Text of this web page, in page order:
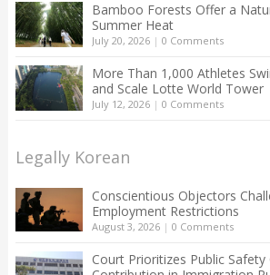
Bamboo Forests Offer a
Summer Heat
July 20, 2026| 0 Comments
More Than 1,000 Athletes
and Scale Lotte World Tower
July 12, 2026| 0 Comments
Legally Korean
Conscientious Objectors
Employment Restrictions
August 3, 2026| 0 Comments
Court Prioritizes Public